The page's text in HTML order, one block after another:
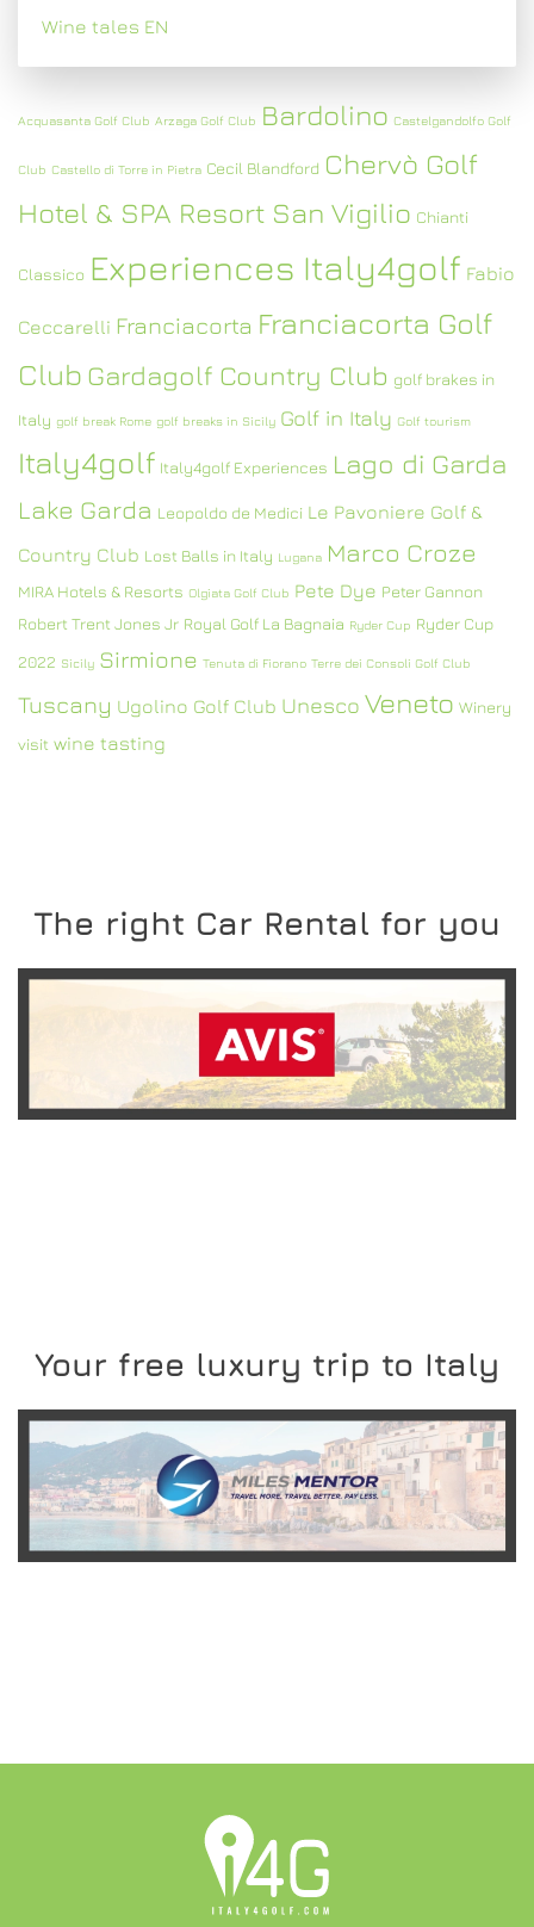
Wine tales EN
Acquasanta Golf Club Arzaga Golf Club Bardolino Castelgandolfo Golf
Club Castello di Torre in Pietra Cecil Blandford Chervò Golf
Hotel & SPA Resort San Vigilio Chianti
Classico Experiences Italy4golf Fabio
Ceccarelli Franciacorta Franciacorta Golf
Club Gardagolf Country Club golf brakes in
Italy golf break Rome golf breaks in Sicily Golf in Italy Golf tourism
Italy4golf Italy4golf Experiences Lago di Garda
Lake Garda Leopoldo de Medici Le Pavoniere Golf &
Country Club Lost Balls in Italy Lugana Marco Croze
MIRA Hotels & Resorts Olgiata Golf Club Pete Dye Peter Gannon
Robert Trent Jones Jr Royal Golf La Bagnaia Ryder Cup Ryder Cup
2022 Sicily Sirmione Tenuta di Fiorano Terre dei Consoli Golf Club
Tuscany Ugolino Golf Club Unesco Veneto Winery
visit wine tasting
The right Car Rental for you
READ MORE
Your free luxury trip to Italy
READ MORE